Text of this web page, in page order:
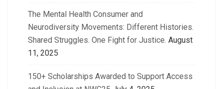
The Mental Health Consumer and
Neurodiversity Movements: Different Histories.
Shared Struggles. One Fight for Justice. August
11, 2025
150+ Scholarships Awarded to Support Access